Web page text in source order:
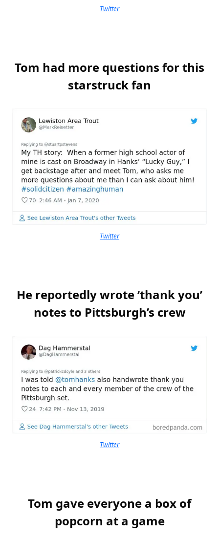
Twitter
Tom had more questions for this
starstruck fan
Twitter
He reportedly wrote ‘thank you’
notes to Pittsburgh’s crew
Twitter
Tom gave everyone a box of
popcorn at a game